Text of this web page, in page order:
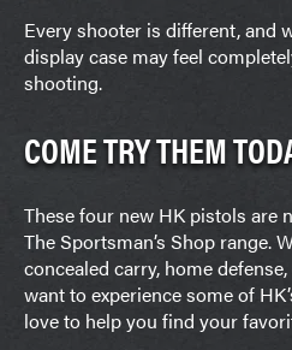
Every shooter is different, and
display case may feel
shooting.
COME TRY THEM
These four new HK pistols are
The Sportsman’s Shop range.
concealed carry, home
want to experience some of
love to help you find your